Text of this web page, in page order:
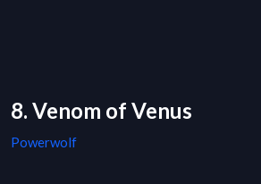
8. Venom of Venus
Powerwolf